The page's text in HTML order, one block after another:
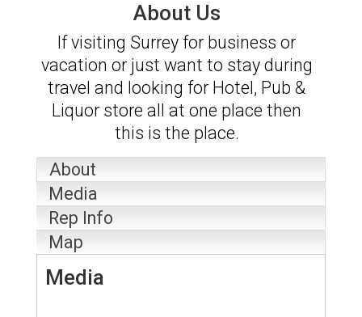
About Us
If visiting Surrey for business or
vacation or just want to stay during
travel and looking for Hotel, Pub &
Liquor store all at one place then
this is the place.
About
Media
Rep Info
Map
Media